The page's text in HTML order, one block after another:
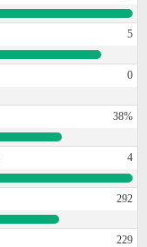
5
0
38%
4
292
229